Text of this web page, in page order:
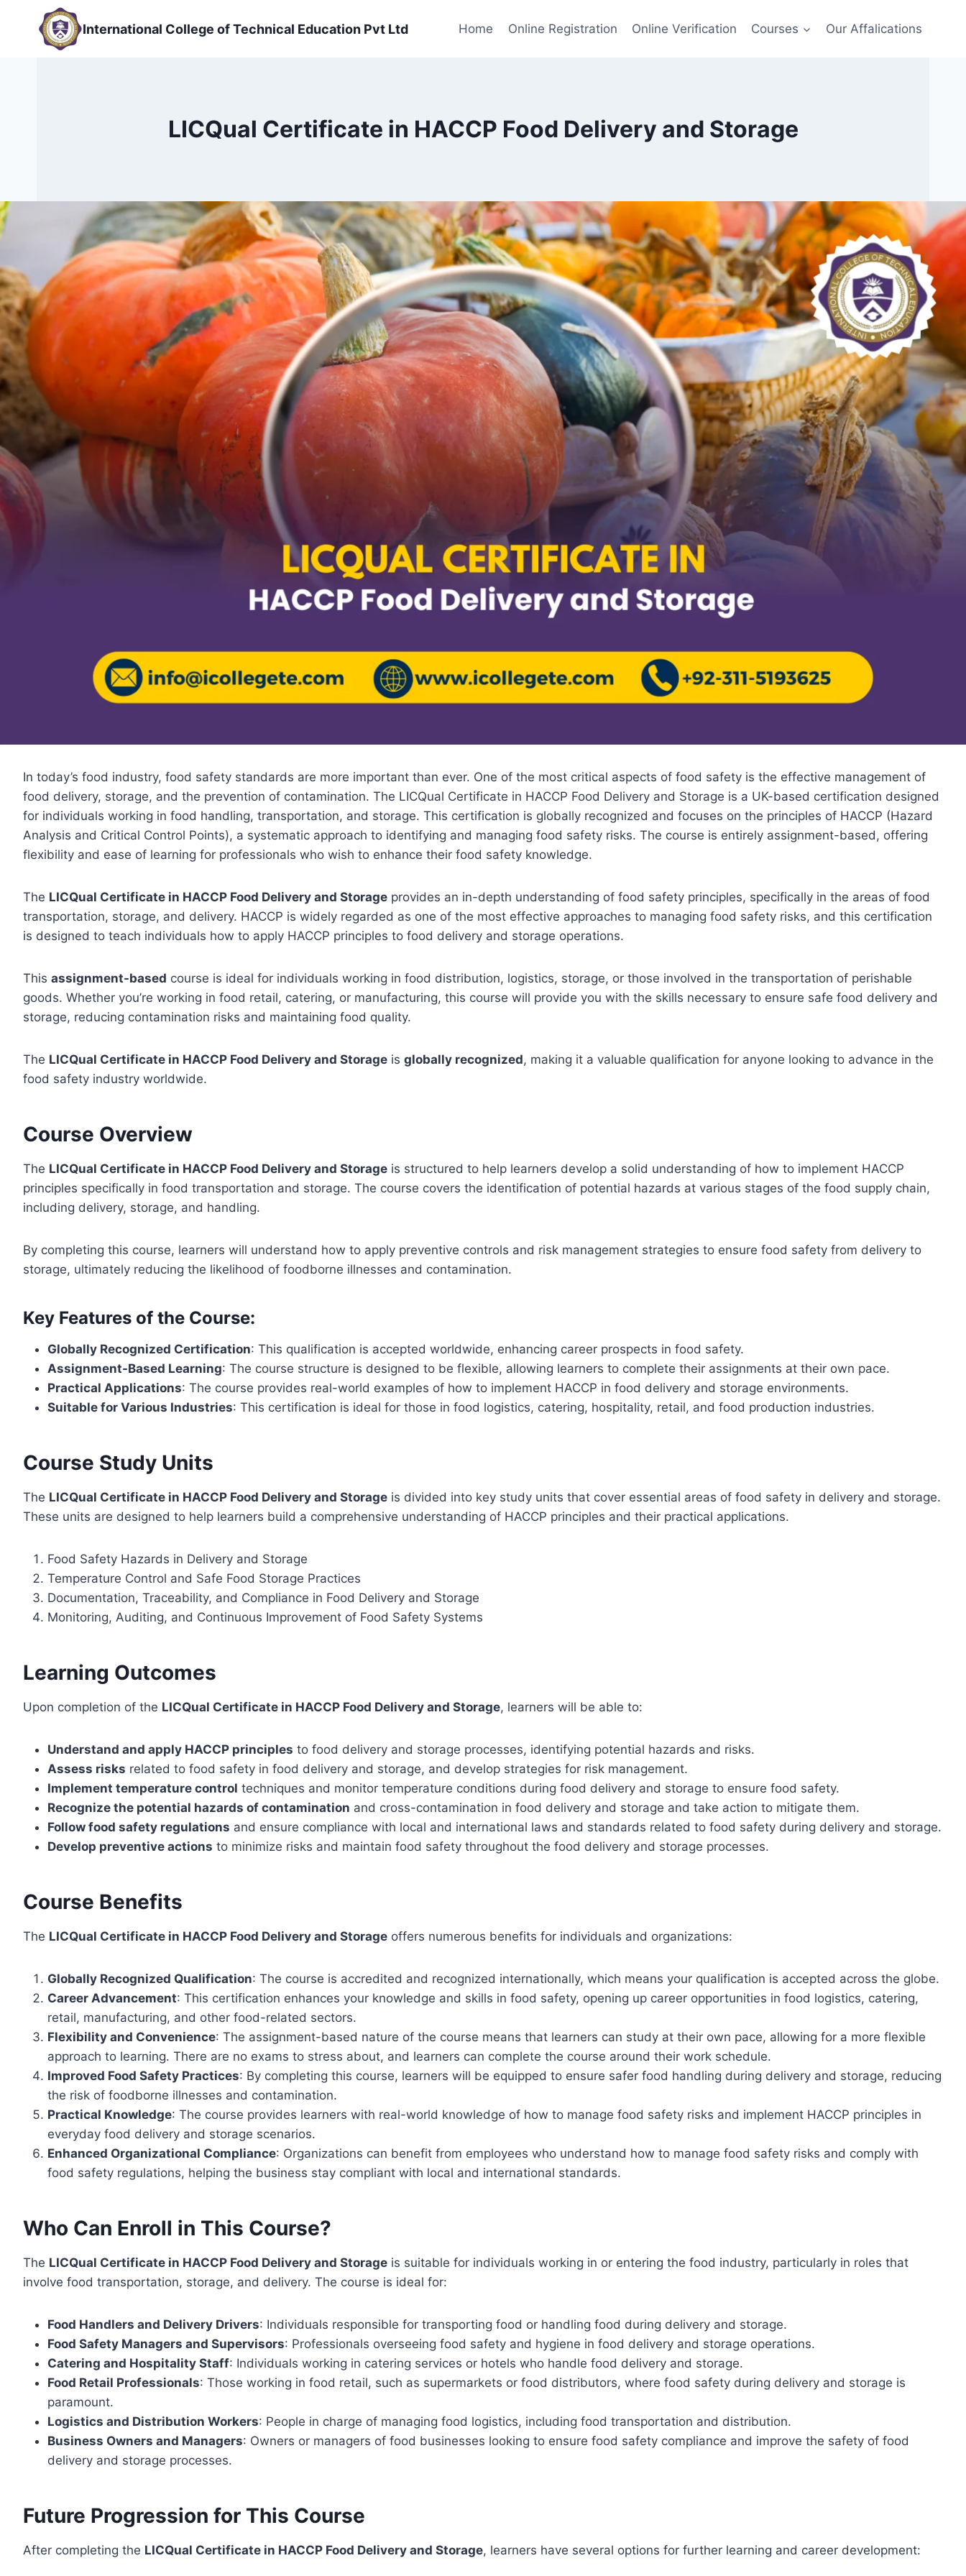
International College of Technical Education Pvt Ltd Home Online Registration Online Verification Courses Our Affalications
LICQual Certificate in HACCP Food Delivery and Storage
In today’s food industry, food safety standards are more important than ever. One of the most critical aspects of food safety is the effective management of
food delivery, storage, and the prevention of contamination. The LICQual Certificate in HACCP Food Delivery and Storage is a UK-based certification designed
for individuals working in food handling, transportation, and storage. This certification is globally recognized and focuses on the principles of HACCP (Hazard
Analysis and Critical Control Points), a systematic approach to identifying and managing food safety risks. The course is entirely assignment-based, offering
flexibility and ease of learning for professionals who wish to enhance their food safety knowledge.
The LICQual Certificate in HACCP Food Delivery and Storage provides an in-depth understanding of food safety principles, specifically in the areas of food
transportation, storage, and delivery. HACCP is widely regarded as one of the most effective approaches to managing food safety risks, and this certification
is designed to teach individuals how to apply HACCP principles to food delivery and storage operations.
This assignment-based course is ideal for individuals working in food distribution, logistics, storage, or those involved in the transportation of perishable
goods. Whether you’re working in food retail, catering, or manufacturing, this course will provide you with the skills necessary to ensure safe food delivery and
storage, reducing contamination risks and maintaining food quality.
The LICQual Certificate in HACCP Food Delivery and Storage is globally recognized, making it a valuable qualification for anyone looking to advance in the
food safety industry worldwide.
Course Overview
The LICQual Certificate in HACCP Food Delivery and Storage is structured to help learners develop a solid understanding of how to implement HACCP
principles specifically in food transportation and storage. The course covers the identification of potential hazards at various stages of the food supply chain,
including delivery, storage, and handling.
By completing this course, learners will understand how to apply preventive controls and risk management strategies to ensure food safety from delivery to
storage, ultimately reducing the likelihood of foodborne illnesses and contamination.
Key Features of the Course:
Globally Recognized Certification: This qualification is accepted worldwide, enhancing career prospects in food safety.
Assignment-Based Learning: The course structure is designed to be flexible, allowing learners to complete their assignments at their own pace.
Practical Applications: The course provides real-world examples of how to implement HACCP in food delivery and storage environments.
Suitable for Various Industries: This certification is ideal for those in food logistics, catering, hospitality, retail, and food production industries.
Course Study Units
The LICQual Certificate in HACCP Food Delivery and Storage is divided into key study units that cover essential areas of food safety in delivery and storage.
These units are designed to help learners build a comprehensive understanding of HACCP principles and their practical applications.
Food Safety Hazards in Delivery and Storage
Temperature Control and Safe Food Storage Practices
Documentation, Traceability, and Compliance in Food Delivery and Storage
Monitoring, Auditing, and Continuous Improvement of Food Safety Systems
Learning Outcomes
Upon completion of the LICQual Certificate in HACCP Food Delivery and Storage, learners will be able to:
Understand and apply HACCP principles to food delivery and storage processes, identifying potential hazards and risks.
Assess risks related to food safety in food delivery and storage, and develop strategies for risk management.
Implement temperature control techniques and monitor temperature conditions during food delivery and storage to ensure food safety.
Recognize the potential hazards of contamination and cross-contamination in food delivery and storage and take action to mitigate them.
Follow food safety regulations and ensure compliance with local and international laws and standards related to food safety during delivery and storage.
Develop preventive actions to minimize risks and maintain food safety throughout the food delivery and storage processes.
Course Benefits
The LICQual Certificate in HACCP Food Delivery and Storage offers numerous benefits for individuals and organizations:
Globally Recognized Qualification: The course is accredited and recognized internationally, which means your qualification is accepted across the globe.
Career Advancement: This certification enhances your knowledge and skills in food safety, opening up career opportunities in food logistics, catering,
retail, manufacturing, and other food-related sectors.
Flexibility and Convenience: The assignment-based nature of the course means that learners can study at their own pace, allowing for a more flexible
approach to learning. There are no exams to stress about, and learners can complete the course around their work schedule.
Improved Food Safety Practices: By completing this course, learners will be equipped to ensure safer food handling during delivery and storage, reducing
the risk of foodborne illnesses and contamination.
Practical Knowledge: The course provides learners with real-world knowledge of how to manage food safety risks and implement HACCP principles in
everyday food delivery and storage scenarios.
Enhanced Organizational Compliance: Organizations can benefit from employees who understand how to manage food safety risks and comply with
food safety regulations, helping the business stay compliant with local and international standards.
Who Can Enroll in This Course?
The LICQual Certificate in HACCP Food Delivery and Storage is suitable for individuals working in or entering the food industry, particularly in roles that
involve food transportation, storage, and delivery. The course is ideal for:
Food Handlers and Delivery Drivers: Individuals responsible for transporting food or handling food during delivery and storage.
Food Safety Managers and Supervisors: Professionals overseeing food safety and hygiene in food delivery and storage operations.
Catering and Hospitality Staff: Individuals working in catering services or hotels who handle food delivery and storage.
Food Retail Professionals: Those working in food retail, such as supermarkets or food distributors, where food safety during delivery and storage is
paramount.
Logistics and Distribution Workers: People in charge of managing food logistics, including food transportation and distribution.
Business Owners and Managers: Owners or managers of food businesses looking to ensure food safety compliance and improve the safety of food
delivery and storage processes.
Future Progression for This Course
After completing the LICQual Certificate in HACCP Food Delivery and Storage, learners have several options for further learning and career development: